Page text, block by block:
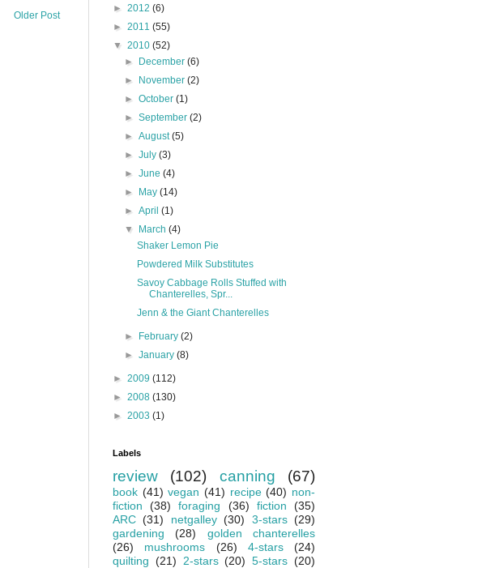
Older Post
► 2012 (6)
► 2011 (55)
▼ 2010 (52)
►
December(6)
►
November(2)
►October(1)
►September(2)
►August(5)
►July(3)
►June(4)
►
May(14)
►April(1)
▼
March(4)
Shaker Lemon Pie
Powdered Milk Substitutes
Savoy Cabbage Rolls Stuffed with
Chanterelles, Spr...
Jenn & the Giant Chanterelles
► February(2)
►January(8)
► 2009 (112)
► 2008 (130)
► 2003 (1)
Labels
review (102) canning (67)
book (41) vegan (41) recipe (40) non-
fiction
(38) foraging (36) fiction
(35)
ARC (31) netgalley (30) 3-stars (29)
gardening
(28)
golden chanterelles
(26)
mushrooms (26) 4-stars
(24)
quilting (21) 2-stars (20) 5-stars (20)